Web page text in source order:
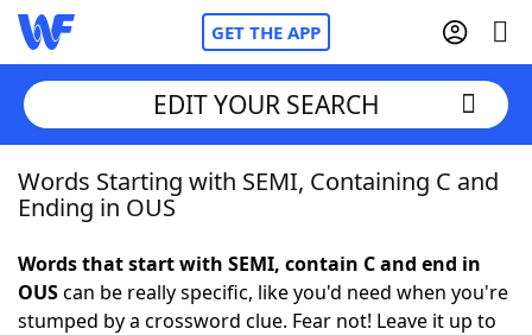
GET THE APP
Home
NYT Crossplay Cheat
EDIT YOUR SEARCH
Words Starting with SEMI, Containing C and
Ending in OUS
Words that start with SEMI, contain C and end in
OUScan be really specific, like you'd need when you're
stumped by a crossword clue. Fear not! Leave it up to